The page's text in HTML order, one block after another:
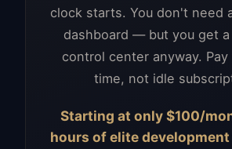
clock starts. You don't need
dashboard — but you get
control center anyway.
time, not idle
Starting at only $100/
hours of elite